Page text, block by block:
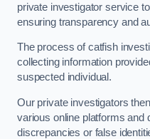
private investigator service
ensuring transparency and
The process of catfish
collecting information
suspected individual.
Our private investigators
various online platforms and
discrepancies or false